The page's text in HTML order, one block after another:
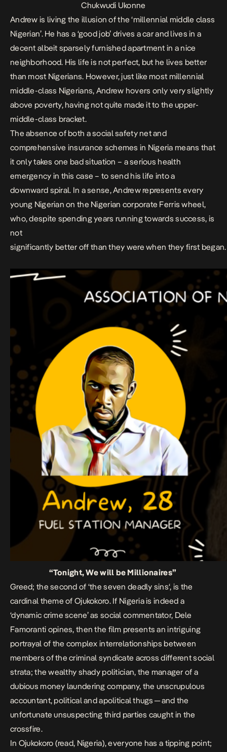
Chukwudi Ukonne
Andrew is living the illusion of the ‘millennial middle class
Nigerian’. He has a ‘good job’ drives a car and lives in a
decent albeit sparsely furnished apartment in a nice
neighborhood. His life is not perfect, but he lives better
than most Nigerians. However, just like most millennial
middle-class Nigerians, Andrew hovers only very slightly
above poverty, having not quite made it to the upper-
middle-class bracket.
The absence of both asocial safety net and
comprehensive insurance schemes in Nigeria means that
it onlytakes one bad situation – a serious health
emergency in this case – to send his life into a
downward spiral. In a sense, Andrew represents every
young Nigerian on the Nigerian corporate Ferris wheel,
who, despite spending years running towards success, is
not
significantly better off than they were when they first began.
“Tonight, We will be Millionaires”
Greed; the second of ‘the seven deadly sins‘, is the
cardinal theme ofOjukokoro.If Nigeria is indeed a
‘dynamic crime scene’ as social commentator, Dele
Famoranti opines, then the film presents an intriguing
portrayal of the complex interrelationships between
members of the criminal syndicate across different social
strata; the wealthy shady politician, the manager of a
dubious money laundering company, the unscrupulous
accountant, political and apolitical thugs — and the
unfortunate unsuspecting third parties caught in the
crossfire.
In Ojukokoro (read, Nigeria), everyone has a tipping point;